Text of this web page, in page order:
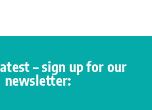
– sign up for our
newsletter: